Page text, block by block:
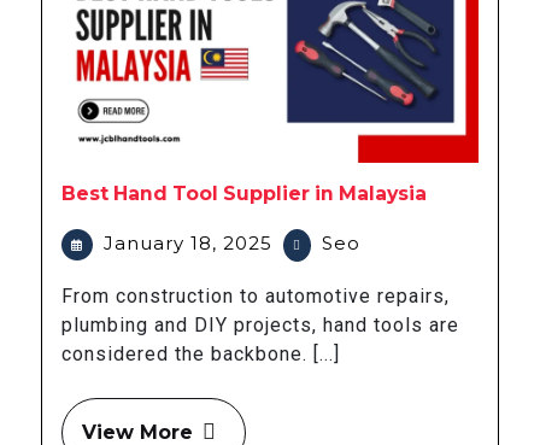
Best Hand Tool Supplier in Malaysia
January 18, 2025 Seo
From construction to automotive repairs,
plumbing and DIY projects, hand tools are
considered the backbone. [...]
View More